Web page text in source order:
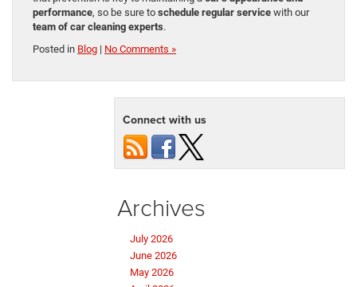
performance, so be sure to schedule regular service with our
team of car cleaning experts.
Posted in Blog | No Comments »
Connect with us
Archives
July 2026
June 2026
May 2026